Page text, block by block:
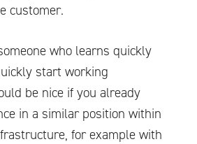
customer.
who learns quickly
start working
be nice if you already
in a similar position within
for example with